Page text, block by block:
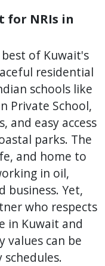
for NRIs in
of Kuwait's
residential
schools like
Private School,
and easy access
parks. The
and home to
in oil,
business. Yet,
who respects
in Kuwait and
values can be